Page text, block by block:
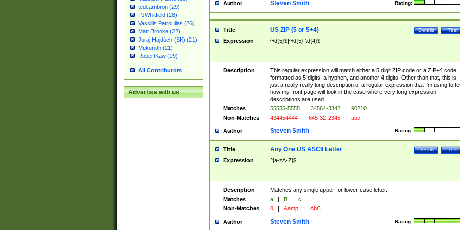
tedcambron (29)
PJWhitfield (28)
Vassilis Petroulias (26)
Matt Brooke (22)
Juraj Hajdúch (SK) (21)
Mukundh (21)
RobertKaw (19)
All Contributors
Advertise with us
Author Rating:
Steven Smith
Title Test
Details
US ZIP (5 or 5+4)
Expression ^\d{5}$|^\d{5}-\d{4}$
Description
This regular expression will match either a 5 digit ZIP code or a ZIP+4 code
formatted as 5 digits, a hyphen, and another 4 digits. Other than that, this is
just a really really long description of a regular expression that I'm using to
how my front page will look in the case where very long expression
descriptions are used.
Matches
55555-5555 | 34564-3342 |
90210
Non-Matches
434454444 | 645-32-2345 | abc
Author Rating:
Steven Smith
Title Test
Details
Any One US ASCII Letter
Expression ^[a-zA-Z]$
Description
Matches any single upper- or lower-case letter.
Matches
a | B |
c
Non-Matches
0 | &amp; | AbC
Author Rating:
Steven Smith